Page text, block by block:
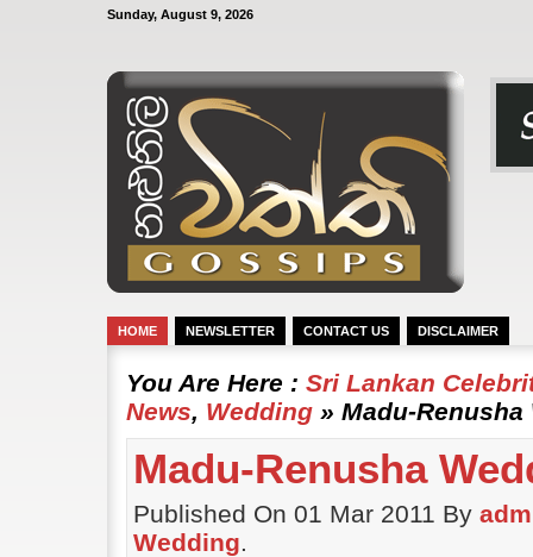
Sunday, August 9, 2026
HOME NEWSLETTER CONTACT US DISCLAIMER
You Are Here : Sri Lankan
News, Wedding » Madu-
Madu-Renusha
Published On 01 Mar 2011 By
Wedding.